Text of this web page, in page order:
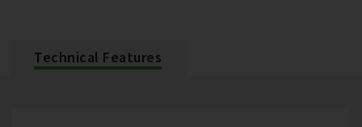
Technical Features